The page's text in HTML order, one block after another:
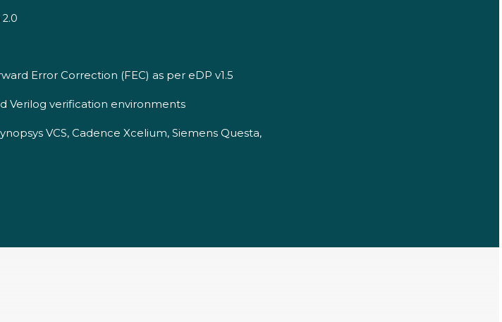
Error Correction (FEC) as per eDP v1.5
Verilog verification environments
VCS, Cadence Xcelium, Siemens Questa,